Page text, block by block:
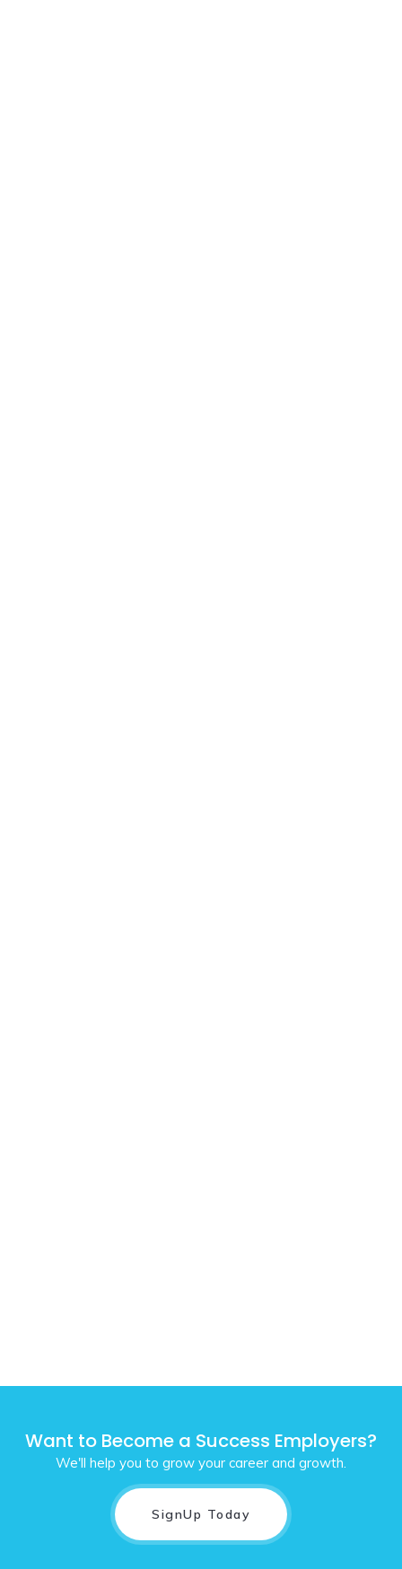
Want to Become a Success Employers?
We'll help you to grow your career and growth.
SignUp Today